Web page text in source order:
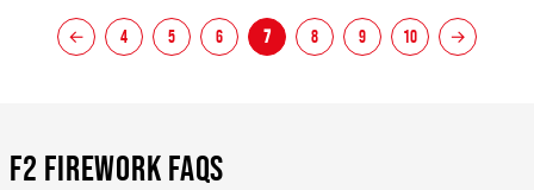
← 4 5 6 7 8 9 10 →
F2 Firework FAQs